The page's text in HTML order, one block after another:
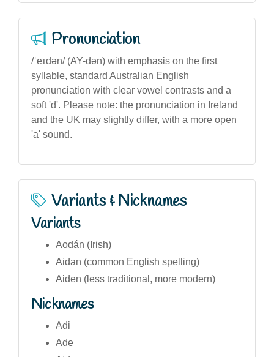
Pronunciation
/ˈeɪdən/ (AY-dən) with emphasis on the first
syllable, standard Australian English
pronunciation with clear vowel contrasts and a
soft 'd'. Please note: the pronunciation in Ireland
and the UK may slightly differ, with a more open
'a' sound.
Variants & Nicknames
Variants
Aodán (Irish)
Aidan (common English spelling)
Aiden (less traditional, more modern)
Nicknames
Adi
Ade